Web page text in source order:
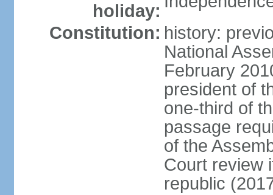
holiday:
Constitution: history:
National
February
president of
one-third of
passage
of the
Court review
republic